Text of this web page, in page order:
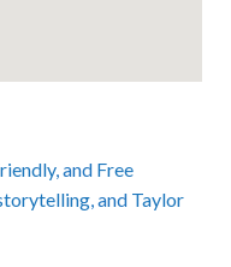
, and Free
, and Taylor